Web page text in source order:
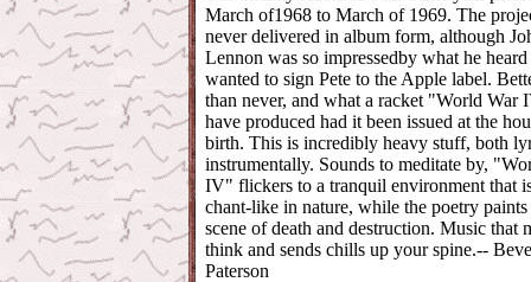
March of1968 to March of 1969. The
never delivered in album form, although
Lennon was so impressedby what he heard
wanted to sign Pete to the Apple label.
than never, and what a racket "World War
have produced had it been issued at the
birth. This is incredibly heavy stuff, both
instrumentally. Sounds to meditate by,
IV" flickers to a tranquil environment that
chant-like in nature, while the poetry
scene of death and destruction. Music that
think and sends chills up your spine.--
Paterson